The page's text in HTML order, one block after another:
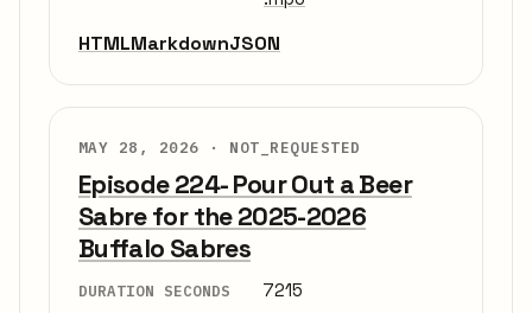
HTMLMarkdownJSON
MAY 28, 2026 · NOT_REQUESTED
Episode 224- Pour Out a Beer
Sabre for the 2025-2026
Buffalo Sabres
DURATION SECONDS 7215